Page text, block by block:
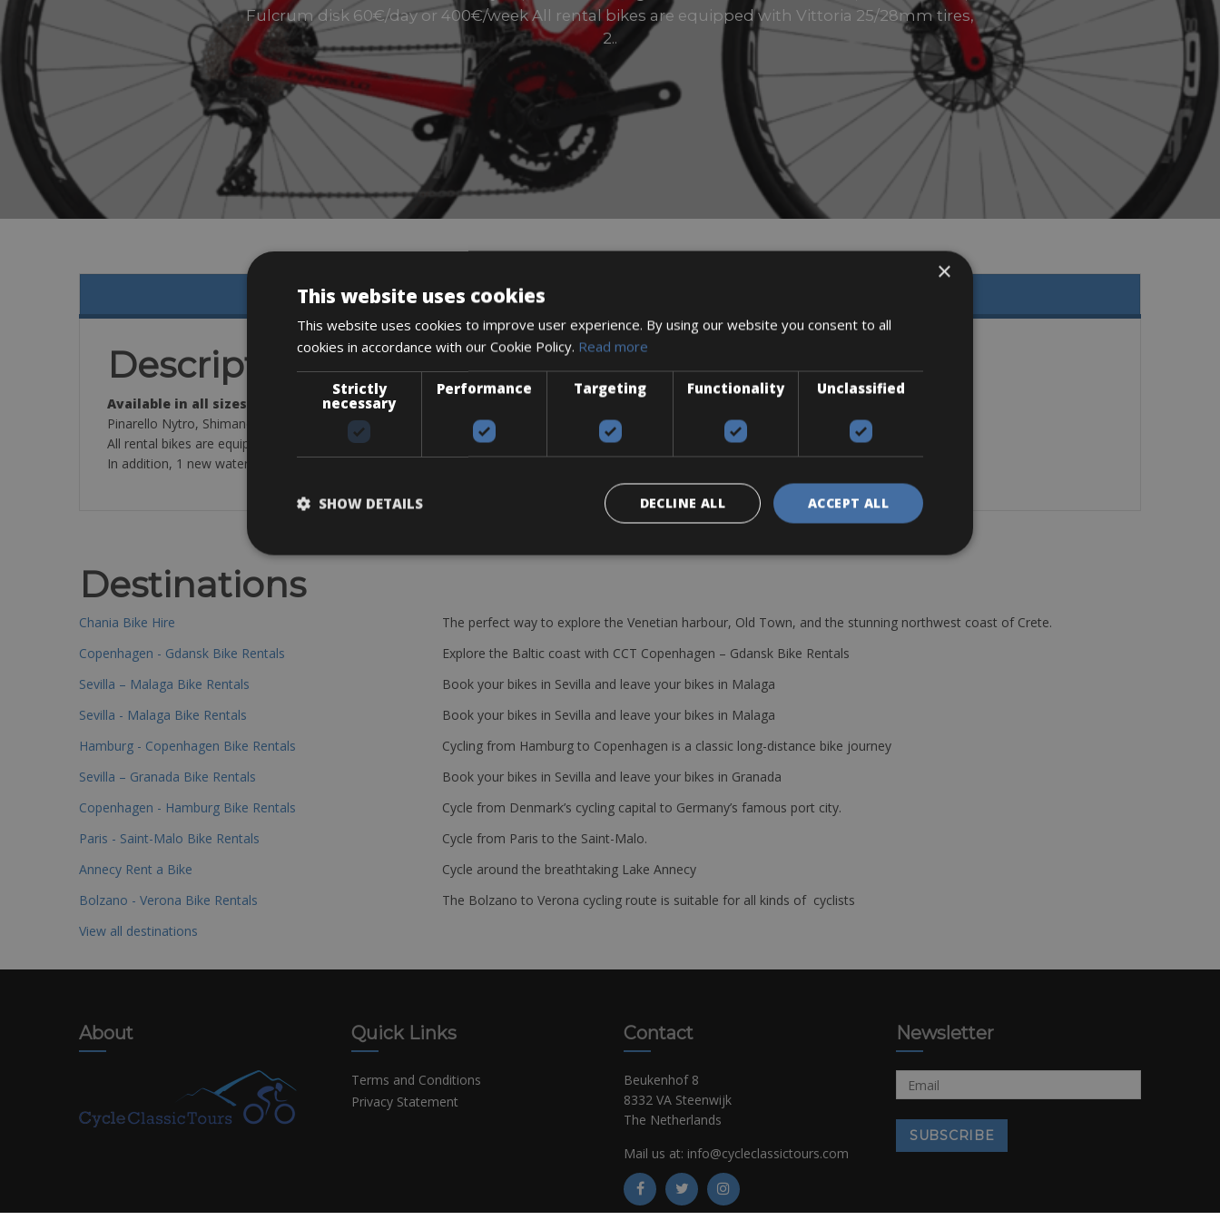
Fulcrum disk 60€/day or 400€/week All rental bikes are equipped with Vittoria 25/28mm tires,
2..
Description
Available in all sizes
Pinarello Nytro, Shimano Ultegra disk or Sram Force 50/34, 11-32 cassette, Fulcrum disk 60€/day or 400€/week
All rental bikes are equipped with Vittoria 25/28mm tires, 2 bottle cages, repair kit (extra tube and a small pump or Co2).
In addition, 1 new water bottle is included in the rental rate.
Destinations
Chania Bike Hire
The perfect way to explore the Venetian harbour, Old Town, and the stunning northwest coast of Crete.
Copenhagen - Gdansk Bike Rentals
Explore the Baltic coast with CCT Copenhagen – Gdansk Bike Rentals
Sevilla – Malaga Bike Rentals
Book your bikes in Sevilla and leave your bikes in Malaga
Sevilla - Malaga Bike Rentals
Book your bikes in Sevilla and leave your bikes in Malaga
Hamburg - Copenhagen Bike Rentals
Cycling from Hamburg to Copenhagen is a classic long-distance bike journey
Sevilla – Granada Bike Rentals
Book your bikes in Sevilla and leave your bikes in Granada
Copenhagen - Hamburg Bike Rentals
Cycle from Denmark’s cycling capital to Germany’s famous port city.
Paris - Saint-Malo Bike Rentals
Cycle from Paris to the Saint-Malo.
Annecy Rent a Bike
Cycle around the breathtaking Lake Annecy
Bolzano - Verona Bike Rentals
The Bolzano to Verona cycling route is suitable for all kinds of cyclists
View all destinations
About Quick Links
Terms and Conditions
Privacy Statement
Contact
Beukenhof 8
8332 VA Steenwijk
The Netherlands
Mail us at: info@cycleclassictours.com
Newsletter
×
This website uses cookies
This website uses cookies to improve user experience. By using our website you consent to all
cookies in accordance with our Cookie Policy. Read more
Strictly
necessary
Performance Targeting Functionality Unclassified
ACCEPT ALL
DECLINE ALL
SHOW DETAILS